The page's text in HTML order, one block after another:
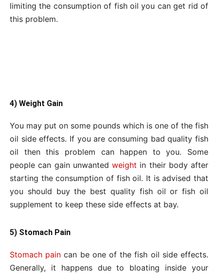
limiting the consumption of fish oil you can get rid of
this problem.
4) Weight Gain
You may put on some pounds which is one of the fish
oil side effects. If you are consuming bad quality fish
oil then this problem can happen to you. Some
people can gain unwanted weight in their body after
starting the consumption of fish oil. It is advised that
you should buy the best quality fish oil or fish oil
supplement to keep these side effects at bay.
5) Stomach Pain
Stomach pain can be one of the fish oil side effects.
Generally, it happens due to bloating inside your